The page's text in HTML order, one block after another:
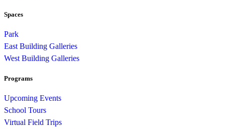
Spaces
Park
East Building Galleries
West Building Galleries
Programs
Upcoming Events
School Tours
Virtual Field Trips